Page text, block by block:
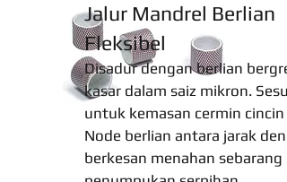
Jalur Mandrel Berlian
Fleksibel
Disadur dengan berlian
kasar dalam saiz mikron.
untuk kemasan cermin cincin
Node berlian antara jarak
berkesan menahan sebarang